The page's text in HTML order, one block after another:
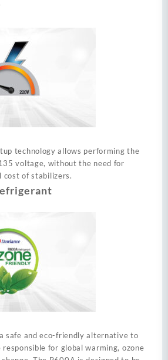
technology allows performing the
voltage, without the need for
cost of stabilizers.
safe and eco-friendly alternative to
for global warming, ozone